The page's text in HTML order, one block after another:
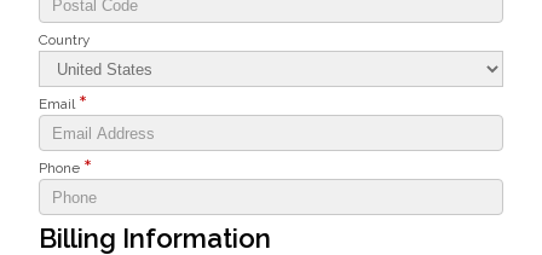
Country
Email
Phone
Billing Information